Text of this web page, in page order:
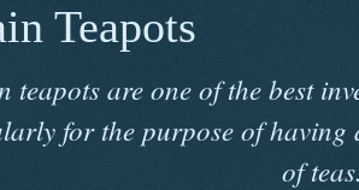
Teapots
teapots are one of the best
for the purpose of having
of